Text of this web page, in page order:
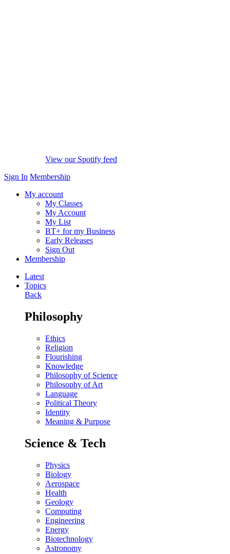
View our Spotify feed
Sign In Membership
My account
My Classes
My Account
My List
BT+ for my Business
Early Releases
Sign Out
Membership
Latest
Topics
Back
Philosophy
Ethics
Religion
Flourishing
Knowledge
Philosophy of Science
Philosophy of Art
Language
Political Theory
Identity
Meaning & Purpose
Science & Tech
Physics
Biology
Aerospace
Health
Geology
Computing
Engineering
Energy
Biotechnology
Astronomy